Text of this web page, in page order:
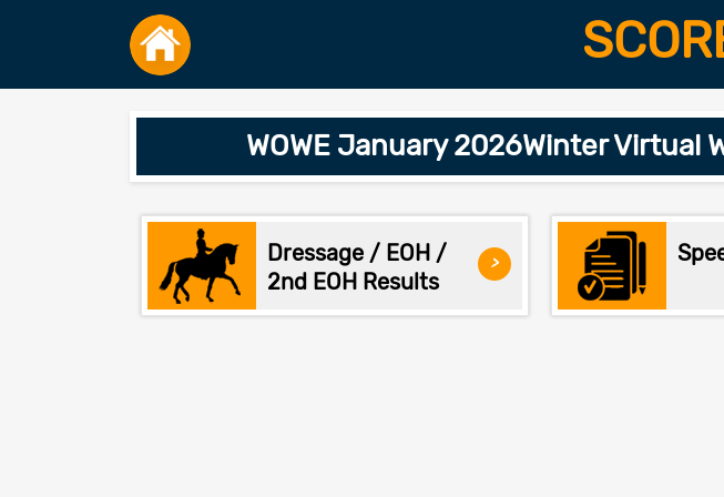
WOWE January 2026Winter
Dressage / EOH /
2nd EOH Results
>